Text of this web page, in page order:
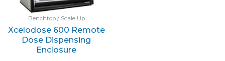
Benchtop / Scale Up
Xcelodose 600 Remote
Dose Dispensing
Enclosure